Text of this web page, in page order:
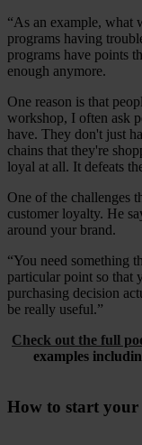
“As an example, what
programs having
programs have points
enough anymore.
One reason is that
workshop, I often ask
have. They don't just
chains that they're
loyal at all. It defeats
One of the challenges
customer loyalty. He
around your brand.
“You need something
particular point so that
purchasing decision
be really useful.”
Check out the full
examples
How to start